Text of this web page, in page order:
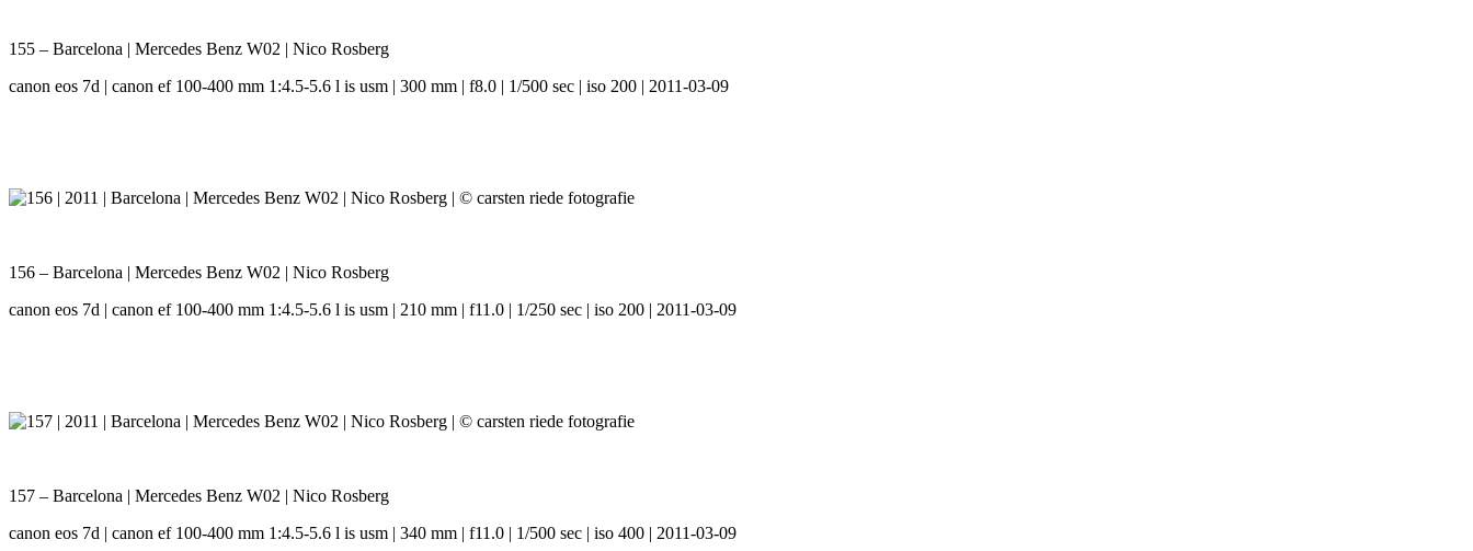
155 – Barcelona | Mercedes Benz W02 | Nico Rosberg
canon eos 7d | canon ef 100-400 mm 1:4.5-5.6 l is usm | 300 mm | f8.0 | 1/500 sec | iso 200 | 2011-03-09
156 – Barcelona | Mercedes Benz W02 | Nico Rosberg
canon eos 7d | canon ef 100-400 mm 1:4.5-5.6 l is usm | 210 mm | f11.0 | 1/250 sec | iso 200 | 2011-03-09
157 – Barcelona | Mercedes Benz W02 | Nico Rosberg
canon eos 7d | canon ef 100-400 mm 1:4.5-5.6 l is usm | 340 mm | f11.0 | 1/500 sec | iso 400 | 2011-03-09